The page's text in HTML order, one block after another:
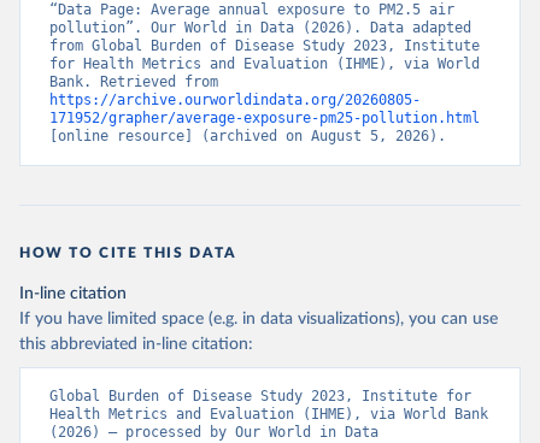
“Data Page: Average annual exposure to PM2.5 air
pollution”. Our World in Data (2026). Data adapted
from Global Burden of Disease Study 2023, Institute
for Health Metrics and Evaluation (IHME), via World
https://archive.ourworldindata.org/20260805-
171952/grapher/average-exposure-pm25-pollution.html
[online resource] (archived on August 5, 2026).
HOW TO CITE THIS DATA
In-line citation
If you have limited space (e.g. in data visualizations), you can use
this abbreviated in-line citation:
Global Burden of Disease Study 2023, Institute for
Health Metrics and Evaluation (IHME), via World Bank
(2026) – processed by Our World in Data